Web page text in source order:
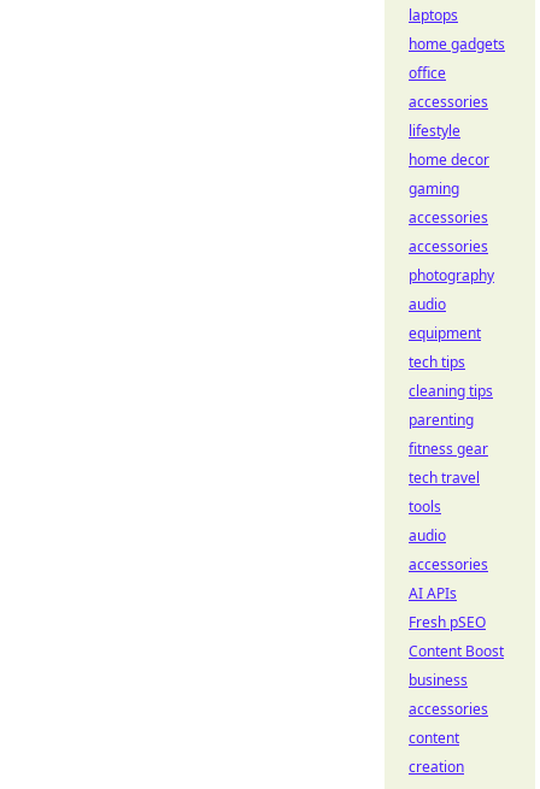
laptops
home gadgets
office
accessories
lifestyle
home decor
gaming
accessories
accessories
photography
audio
equipment
tech tips
cleaning tips
parenting
fitness gear
tech travel
tools
audio
accessories
AI APIs
Fresh pSEO
Content Boost
business
accessories
content
creation